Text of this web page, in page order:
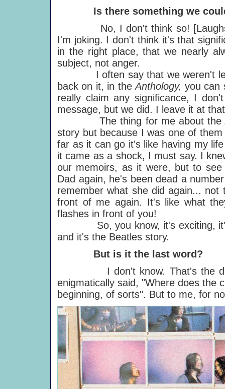
Is there something we could
No, I don't think so!
I'm joking. I don't think it's that
in the right place, that we nearly
subject, not anger.
I often say that we weren't
back on it, in theAnthology, you can
really claim any significance, I
message, but we did. I leave it at
The thing for me about the
story but because I was one of
far as it can go it's like having my
it came as a shock, I must say. I
our memoirs, as it were, but to
Dad again, he's been dead a
remember what she did again...
front of me again. It's like what
flashes in front of you!
So, you know, it's exciting, it's
and it's the Beatles story.
But is it the last word?
I don't know. That's the
enigmatically said, "Where does the
beginning, of sorts". But to me, for